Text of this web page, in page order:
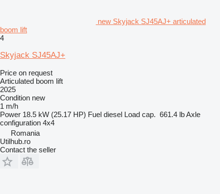
new Skyjack SJ45AJ+ articulated
boom lift
4
Skyjack SJ45AJ+
Price on request
Articulated boom lift
2025
Condition new
1 m/h
Power 18.5 kW (25.17 HP) Fuel diesel Load cap. 661.4 lbAxle
configuration 4x4
Romania
Utilhub.ro
Contact the seller